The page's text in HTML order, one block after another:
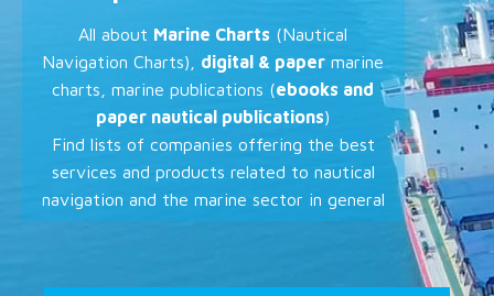
All about Marine Charts (Nautical
Navigation Charts), digital & paper marine
charts, marine publications (ebooks and
paper nautical publications)
Find lists of companies offering the best
services and products related to nautical
navigation and the marine sector in general